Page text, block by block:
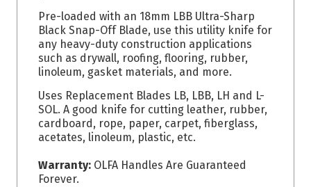
Pre-loaded with an 18mm LBB Ultra-Sharp
Black Snap-Off Blade, use this utility knife for
any heavy-duty construction applications
such as drywall, roofing, flooring, rubber,
linoleum, gasket materials, and more.
Uses Replacement Blades LB, LBB, LH and L-
SOL. A good knife for cutting leather, rubber,
cardboard, rope, paper, carpet, fiberglass,
acetates, linoleum, plastic, etc.
Warranty: OLFA Handles Are Guaranteed
Forever.